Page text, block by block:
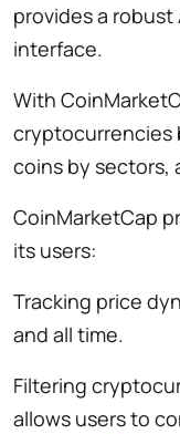
provides a
interface.
With
cryptocurrencies
coins by sectors,
CoinMarketCap
its users:
Tracking price
and all time.
Filtering
allows users to